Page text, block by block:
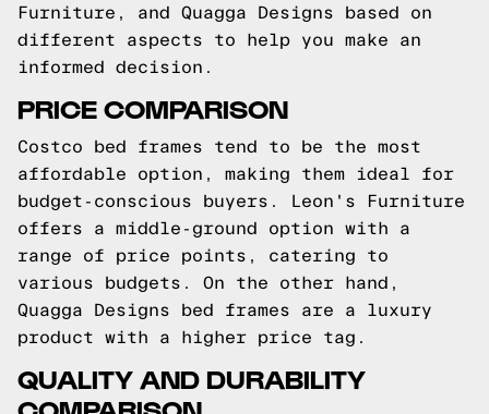
Furniture, and Quagga Designs based on
different aspects to help you make an
informed decision.
PRICE COMPARISON
Costco bed frames tend to be the most
affordable option, making them ideal for
budget-conscious buyers. Leon's Furniture
offers a middle-ground option with a
range of price points, catering to
various budgets. On the other hand,
Quagga Designs bed frames are a luxury
product with a higher price tag.
QUALITY AND DURABILITY